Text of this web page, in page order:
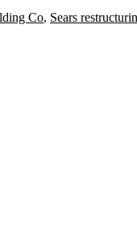
Co, Sears